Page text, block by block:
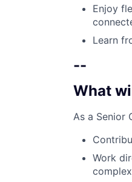
Enjoy
Learn
--
What
As a Senior
Work